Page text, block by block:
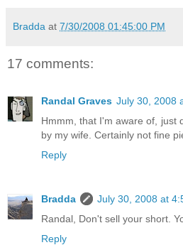
Bradda at 7/30/2008 01:45:00 PM
17 comments:
Randal Graves July 30, 2008
Hmmm, that I'm aware of, just
by my wife. Certainly not fine
Reply
Bradda
July 30, 2008 at
Randal, Don't sell your short.
Reply